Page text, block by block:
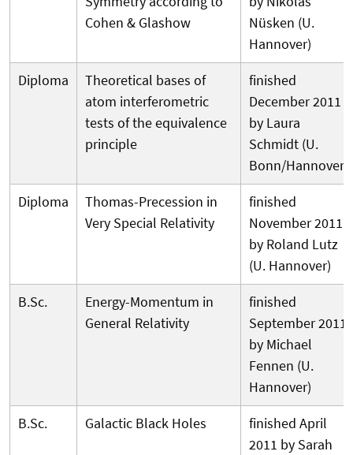
Cohen & Glashow
Nüsken (U.
Hannover)
Diploma
Theoretical bases of
atom interferometric
tests of the equivalence
principle
finished
December 2011
by Laura
Schmidt (U.
Bonn/Hannover)
Diploma
Thomas-Precession in
Very Special Relativity
finished
November 2011
by Roland Lutz
(U. Hannover)
B.Sc.
Energy-Momentum in
General Relativity
finished
September 2011
by Michael
Fennen (U.
Hannover)
B.Sc.
Galactic Black Holes
finished April
2011 by Sarah